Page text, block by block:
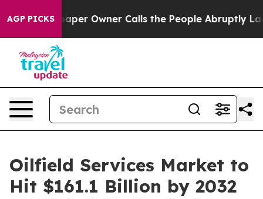
AGP PICKS
Owner Calls the People Abruptly Laid off “Simply
Oilfield Services Market to
Hit $161.1 Billion by 2032